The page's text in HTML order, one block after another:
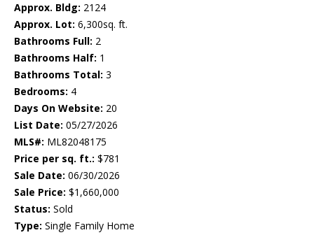
Approx. Bldg: 2124
Approx. Lot: 6,300sq. ft.
Bathrooms Full: 2
Bathrooms Half: 1
Bathrooms Total: 3
Bedrooms: 4
Days On Website: 20
List Date: 05/27/2026
MLS#: ML82048175
Price per sq. ft.: $781
Sale Date: 06/30/2026
Sale Price: $1,660,000
Status: Sold
Type: Single Family Home